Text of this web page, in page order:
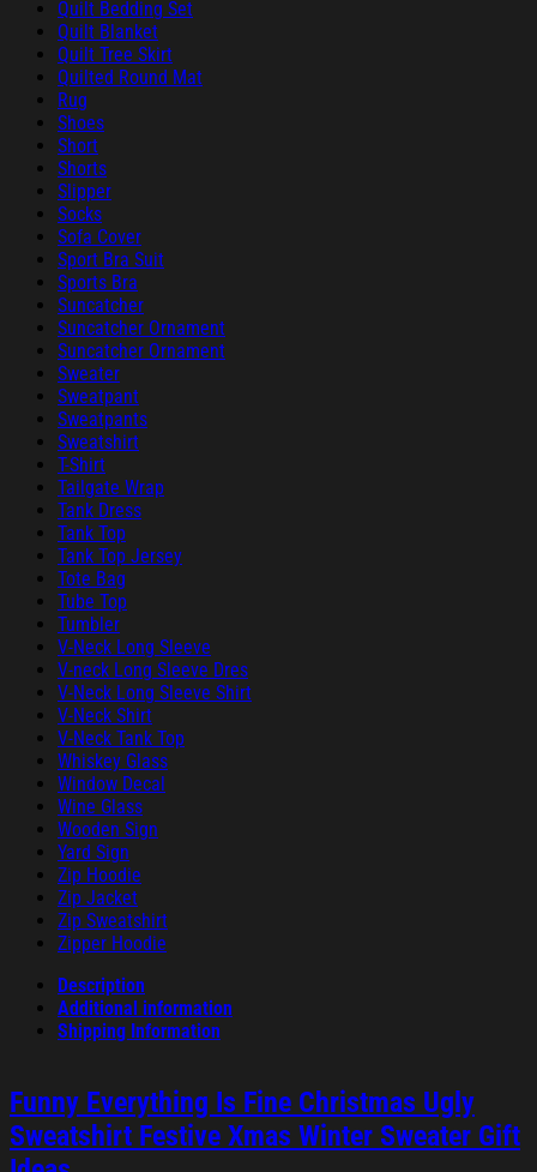
Quilt Bedding Set
Quilt Blanket
Quilt Tree Skirt
Quilted Round Mat
Rug
Shoes
Short
Shorts
Slipper
Socks
Sofa Cover
Sport Bra Suit
Sports Bra
Suncatcher
Suncatcher Ornament
Suncatcher Ornament
Sweater
Sweatpant
Sweatpants
Sweatshirt
T-Shirt
Tailgate Wrap
Tank Dress
Tank Top
Tank Top Jersey
Tote Bag
Tube Top
Tumbler
V-Neck Long Sleeve
V-neck Long Sleeve Dres
V-Neck Long Sleeve Shirt
V-Neck Shirt
V-Neck Tank Top
Whiskey Glass
Window Decal
Wine Glass
Wooden Sign
Yard Sign
Zip Hoodie
Zip Jacket
Zip Sweatshirt
Zipper Hoodie
Description
Additional information
Shipping Information
Funny Everything Is Fine Christmas Ugly
Sweatshirt Festive Xmas Winter Sweater Gift